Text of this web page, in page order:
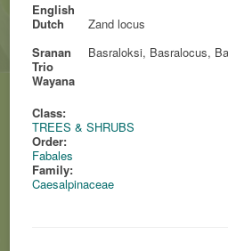
English
Dutch
Zand locus
Sranan
Basraloksi, Basralocus,
Trio
Wayana
Class:
TREES & SHRUBS
Order:
Fabales
Family:
Caesalpinaceae